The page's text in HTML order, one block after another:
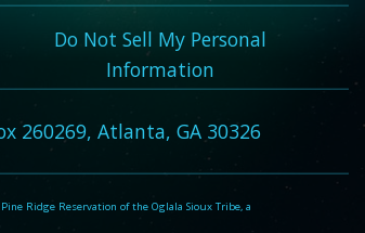
Do Not Sell My Personal
Information
260269, Atlanta, GA 30326
Ridge Reservation of the Oglala Sioux Tribe, a